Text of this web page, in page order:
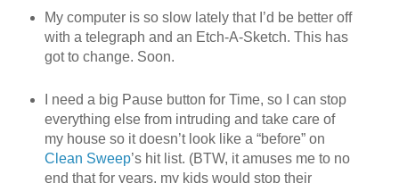
My computer is so slow lately that I’d be better off
with a telegraph and an Etch-A-Sketch. This has
got to change. Soon.
I need a big Pause button for Time, so I can stop
everything else from intruding and take care of
my house so it doesn’t look like a “before” on
Clean Sweep’s hit list. (BTW, it amuses me to no
end that for years, my kids would stop their